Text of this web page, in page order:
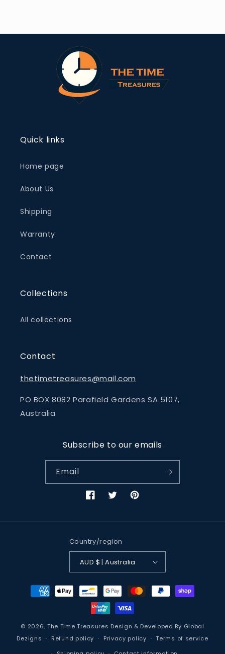
Quick links
Home page
About Us
Shipping
Warranty
Contact
Collections
All collections
Contact
thetimetreasures@mail.com
PO BOX 8082 Parafield Gardens SA 5107,
Australia
Subscribe to our emails
Email
FacebookTwitterPinterest
Country/region
AUD $ | Australia
Payment
methods
© 2026, The Time Treasures Design & Developed By Global
Dezigns
Refund policy Privacy policy
Terms of service